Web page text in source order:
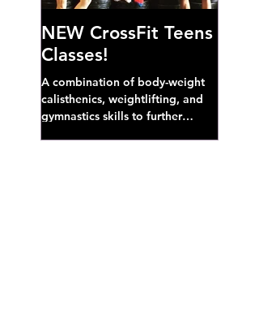
NEW CrossFit Teens
Classes!
A combination of body-weight
calisthenics, weightlifting, and
gymnastics skills to further